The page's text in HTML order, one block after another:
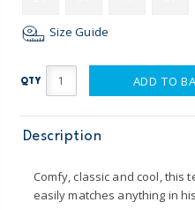
Size Guide
QTY ADD TO
Description
Comfy, classic and cool, this
easily matches anything in